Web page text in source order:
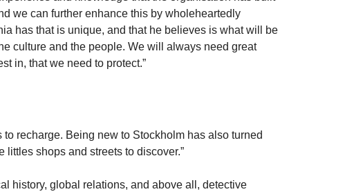
we can further enhance this by wholeheartedly
has that is unique, and that he believes is what will be
culture and the people. We will always need great
in, that we need to protect.”
recharge. Being new to Stockholm has also turned
littles shops and streets to discover.”
history, global relations, and above all, detective